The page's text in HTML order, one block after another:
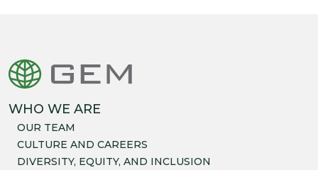
WHO WE ARE
OUR TEAM
CULTURE AND CAREERS
DIVERSITY, EQUITY, AND INCLUSION